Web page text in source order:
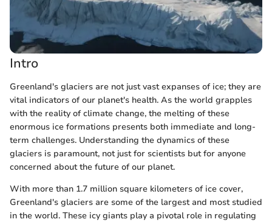
Intro
Greenland's glaciers are not just vast expanses of ice; they are
vital indicators of our planet's health. As the world grapples
with the reality of climate change, the melting of these
enormous ice formations presents both immediate and long-
term challenges. Understanding the dynamics of these
glaciers is paramount, not just for scientists but for anyone
concerned about the future of our planet.
With more than 1.7 million square kilometers of ice cover,
Greenland's glaciers are some of the largest and most studied
in the world. These icy giants play a pivotal role in regulating